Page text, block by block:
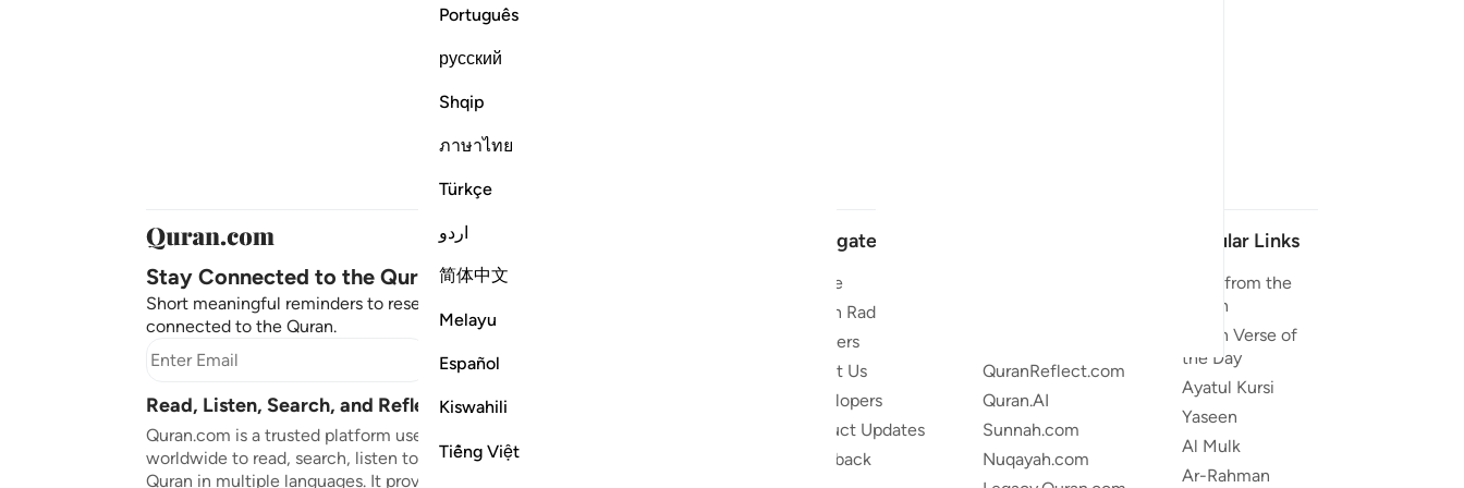
Português
русский
Shqip
ภาษาไทย
Türkçe
اردو
简体中文
Melayu
Español
Kiswahili
Tiếng Việt
Stay Connected to the Quran ❤️
Short meaningful reminders to reset, reflect and stay
connected to the Quran.
Subscribe
Read, Listen, Search, and Reflect on the Quran
Quran.com is a trusted platform used by millions
worldwide to read, search, listen to, and reflect on the
Quran in multiple languages. It provides translations,
Navigate
Home
Quran Radio
Reciters
About Us
Developers
Product Updates
Feedback
QuranReflect.com
Quran.AI
Sunnah.com
Nuqayah.com
Popular Links
Duas from the
Quran
Quran Verse of
the Day
Ayatul Kursi
Yaseen
Al Mulk
Ar-Rahman